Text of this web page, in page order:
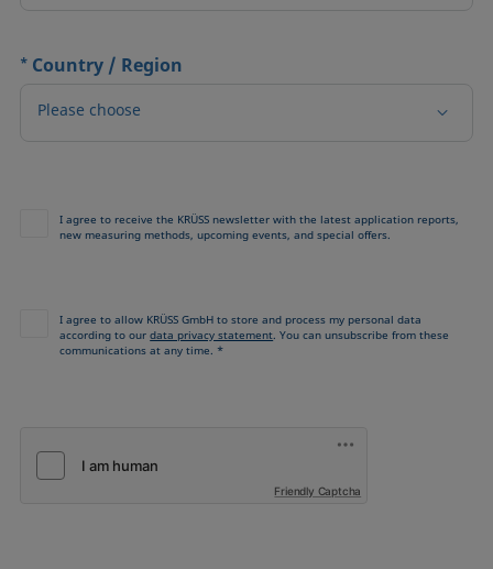
* Country / Region
Please choose
I agree to receive the KRÜSS newsletter with the latest application reports,
new measuring methods, upcoming events, and special offers.
I agree to allow KRÜSS GmbH to store and process my personal data
according to ourdata privacy statement. You can unsubscribe from these
communications at any time. *
Friendly Captcha